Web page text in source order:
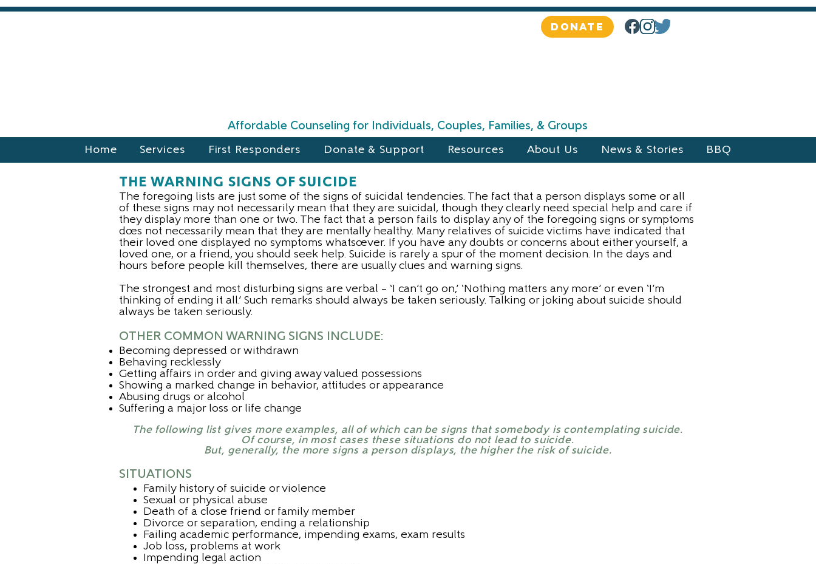
DONATE
Affordable Counseling for Individuals, Couples, Families, & Groups
Home Services First Responders Donate & Support Resources About Us News & Stories BBQ
THE WARNING SIGNS OF SUICIDE
The foregoing lists are just some of the signs of suicidal tendencies. The fact that a person displays some or all
of these signs may not necessarily mean that they are suicidal, though they clearly need special help and care if
they display more than one or two. The fact that a person fails to display any of the foregoing signs or symptoms
does not necessarily mean that they are mentally healthy. Many relatives of suicide victims have indicated that
their loved one displayed no symptoms whatsoever. If you have any doubts or concerns about either yourself, a
loved one, or a friend, you should seek help. Suicide is rarely a spur of the moment decision. In the days and
hours before people kill themselves, there are usually clues and warning signs.
The strongest and most disturbing signs are verbal – ‘I can’t go on,’ ‘Nothing matters any more’ or even ‘I’m
thinking of ending it all.’ Such remarks should always be taken seriously. Talking or joking about suicide should
always be taken seriously.
OTHER COMMON WARNING SIGNS INCLUDE:
Becoming depressed or withdrawn
Behaving recklessly
Getting affairs in order and giving away valued possessions
Showing a marked change in behavior, attitudes or appearance
Abusing drugs or alcohol
Suffering a major loss or life change
The following list gives more examples, all of which can be signs that somebody is contemplating suicide.
Of course, in most cases these situations do not lead to suicide.
But, generally, the more signs a person displays, the higher the risk of suicide.
SITUATIONS
Family history of suicide or violence
Sexual or physical abuse
Death of a close friend or family member
Divorce or separation, ending a relationship
Failing academic performance, impending exams, exam results
Job loss, problems at work
Impending legal action